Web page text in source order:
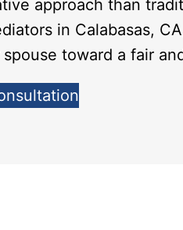
approach than
in Calabasas,
toward a fair